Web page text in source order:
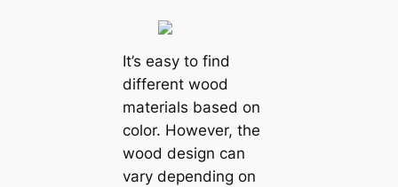
It’s easy to find
different wood
materials based on
color. However, the
wood design can
vary depending on